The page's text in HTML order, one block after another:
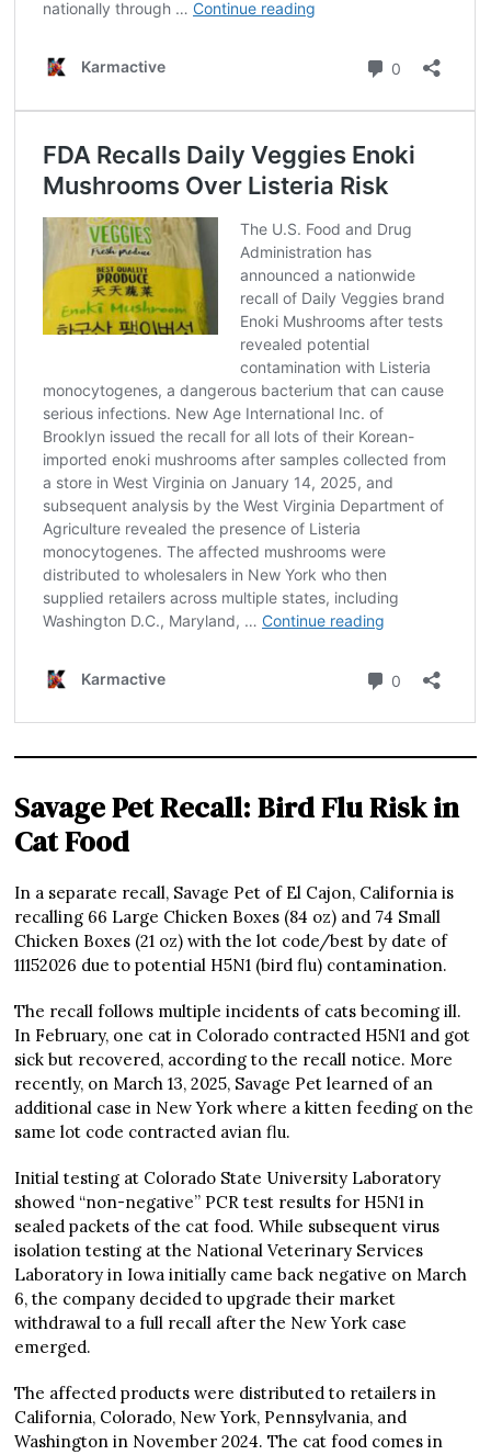
Savage Pet Recall: Bird Flu Risk in
Cat Food
In a separate recall, Savage Pet of El Cajon, California is
recalling 66 Large Chicken Boxes (84 oz) and 74 Small
Chicken Boxes (21 oz) with the lot code/best by date of
11152026 due to potential H5N1 (bird flu) contamination.
The recall follows multiple incidents of cats becoming ill.
In February, one cat in Colorado contracted H5N1 and got
sick but recovered, according to the recall notice. More
recently, on March 13, 2025, Savage Pet learned of an
additional case in New York where a kitten feeding on the
same lot code contracted avian flu.
Initial testing at Colorado State University Laboratory
showed “non-negative” PCR test results for H5N1 in
sealed packets of the cat food. While subsequent virus
isolation testing at the National Veterinary Services
Laboratory in Iowa initially came back negative on March
6, the company decided to upgrade their market
withdrawal to a full recall after the New York case
emerged.
The affected products were distributed to retailers in
California, Colorado, New York, Pennsylvania, and
Washington in November 2024. The cat food comes in